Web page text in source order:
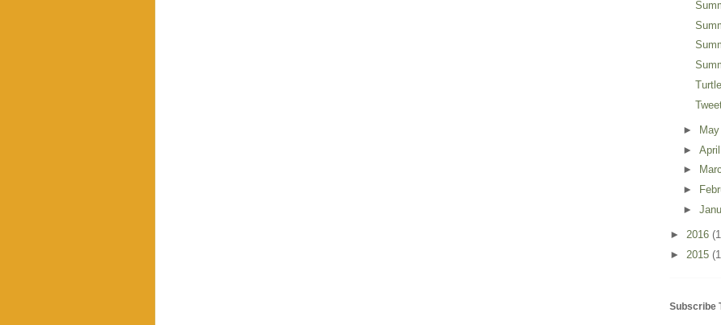
►
►
►
►
►
► 2016
► 2015
Subscribe